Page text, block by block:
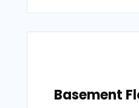
Basement